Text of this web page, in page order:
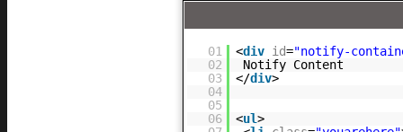
01 <div id="notify-
02
Notify Content
03
</div>
04
05
06
<ul>